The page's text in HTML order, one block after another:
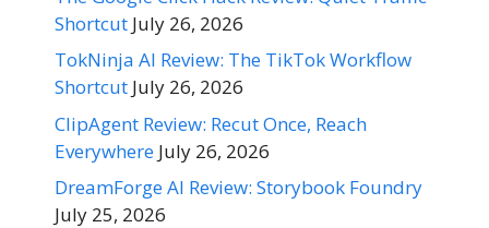
Shortcut July 26, 2026
TokNinja AI Review: The TikTok Workflow
Shortcut July 26, 2026
ClipAgent Review: Recut Once, Reach
Everywhere July 26, 2026
DreamForge AI Review: Storybook Foundry
July 25, 2026